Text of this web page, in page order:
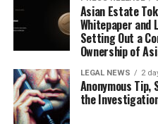
Asian Estate
Whitepaper and
Setting Out a
Ownership of
LEGAL NEWS 2
Anonymous Tip,
the